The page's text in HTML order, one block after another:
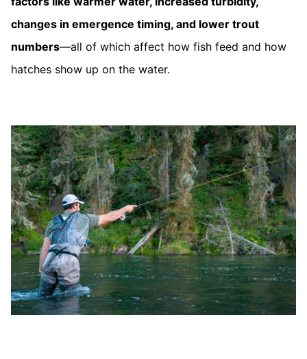
changes in emergence timing, and lower trout
numbers—all of which affect how fish feed and how
hatches show up on the water.